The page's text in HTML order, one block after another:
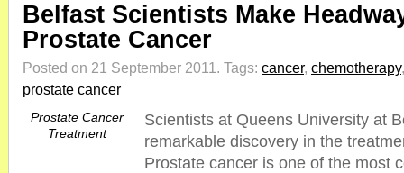
Belfast Scientists Make
Prostate Cancer
Posted on 21 September 2011. Tags: cancer, chemotherapy
prostate cancer
Prostate Cancer
Treatment
Scientists at Queens University at
remarkable discovery in the
Prostate cancer is one of the most